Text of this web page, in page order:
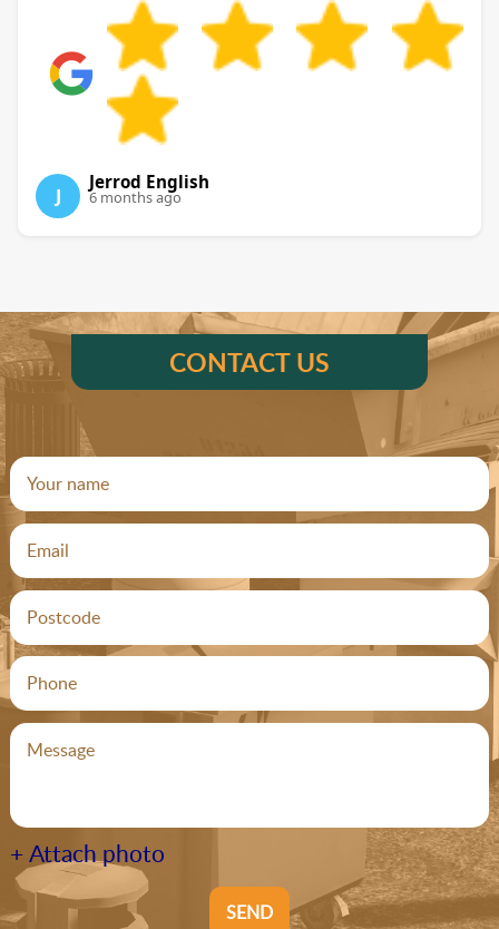
J
Jerrod English
6 months ago
CONTACT US
+ Attach photo
SEND